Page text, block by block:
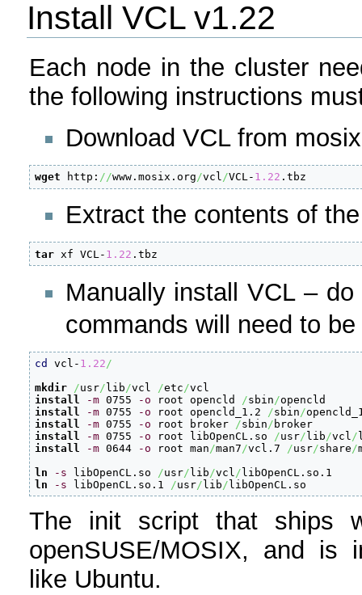
Install VCL v1.22
Each node in the cluster
the following instructions
Download VCL from
wget http: //www.mosix.org/vcl/VCL- 1.22 .tbz
Extract the contents of
tar xf VCL- 1.22 .tbz
Manually install VCL – do
commands will need to
cd vcl- 1.22/
mkdir /usr/ lib/vcl /etc/
install
-m 0755 -o root opencld /sbin/
install
-m 0755 -o root opencld_1.2 /sbin/
install
-m 0755 -o root broker /sbin/
install
-m 0755 -o root libOpenCL.so /usr/ lib/vcl/
install
-m 0644 -o root man/man7/vcl.7 /usr/share/
ln
-s libOpenCL.so /usr/ lib/vcl/
ln
-s libOpenCL.so.1 /usr/ lib/ libOpenCL.so
The init script that ships
openSUSE/MOSIX, and is
like Ubuntu.